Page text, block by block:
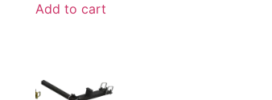
Add to cart